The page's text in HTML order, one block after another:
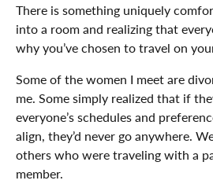
There is something uniquely
into a room and realizing that
why you’ve chosen to travel on
Some of the women I meet are
me. Some simply realized that if
everyone’s schedules and
align, they’d never go anywhere.
others who were traveling with a
member.